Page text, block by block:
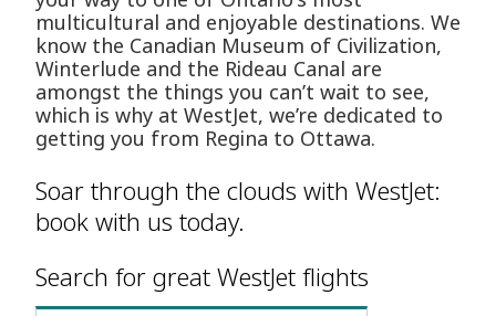
multicultural and enjoyable destinations. We
know the Canadian Museum of Civilization,
Winterlude and the Rideau Canal are
amongst the things you can’t wait to see,
which is why at WestJet, we’re dedicated to
getting you from Regina to Ottawa.
Soar through the clouds with WestJet:
book with us today.
Search for great WestJet flights